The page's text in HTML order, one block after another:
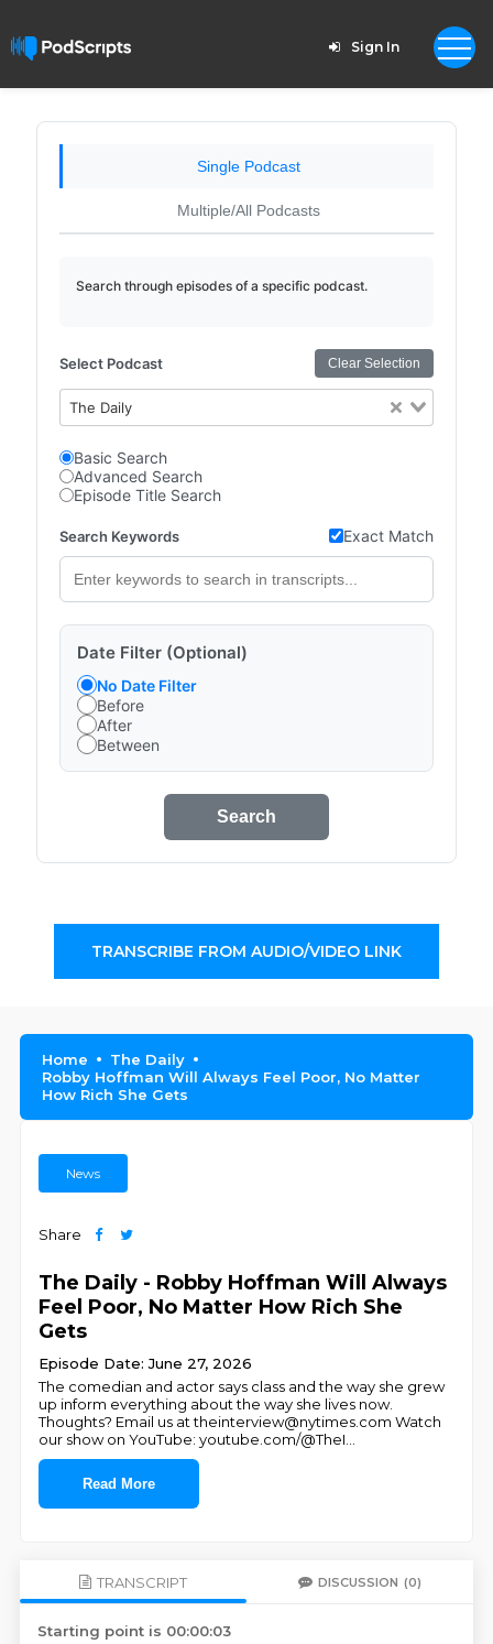
Sign In
Single Podcast
Multiple/All Podcasts
Search through episodes of a specific podcast.
Select Podcast Clear Selection
The Daily
Basic Search
Advanced Search
Episode Title Search
Search Keywords Exact Match
Date Filter (Optional)
No Date Filter
Before
After
Between
Search
TRANSCRIBE FROM AUDIO/VIDEO LINK
Home
The Daily
Robby Hoffman Will Always Feel Poor, No Matter
How Rich She Gets
News
Share
The Daily - Robby Hoffman Will Always
Feel Poor, No Matter How Rich She
Gets
Episode Date: June 27, 2026
The comedian and actor says class and the way she grew
up inform everything about the way she lives now.
Thoughts? Email us at theinterview@nytimes.com Watch
our show on YouTube: youtube.com/@TheI
Read More
TRANSCRIPT DISCUSSION (0)
Starting point is 00:00:03